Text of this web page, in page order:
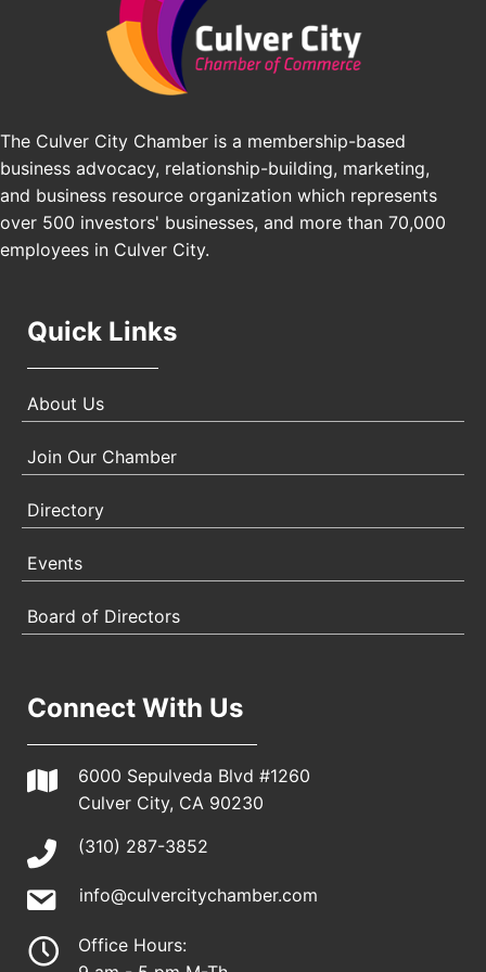
Pasadena Convention Center, 300 E Green St,
Pasadena, CA 91101
25th Global Summit on Nursing Education and
Los Angeles, USA
Nov 21
USA PADEL 250 PADEL UP CULVER CITY
Padel Up Culver City 3007 Hauser Blvd, Los
Angeles, CA 90017
The Culver City Chamber is a membership-based
business advocacy, relationship-building, marketing,
and business resource organization which represents
over 500 investors' businesses, and more than 70,000
employees in Culver City.
Quick Links
About Us
Join Our Chamber
Directory
Events
Board of Directors
Connect With Us
6000 Sepulveda Blvd #1260
Culver City, CA 90230
(310) 287-3852
info@culvercitychamber.com
Office Hours: